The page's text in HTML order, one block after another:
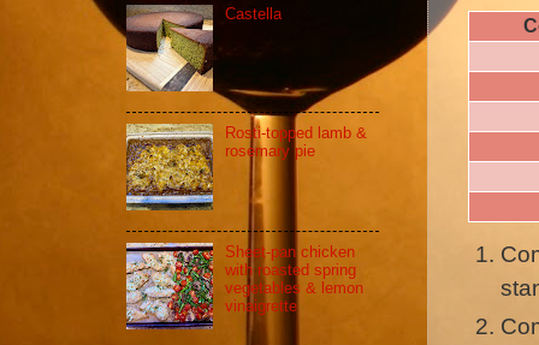
Castella
Rosti-topped lamb &
rosemary pie
Sheet-pan chicken
with roasted spring
vegetables & lemon
vinaigrette